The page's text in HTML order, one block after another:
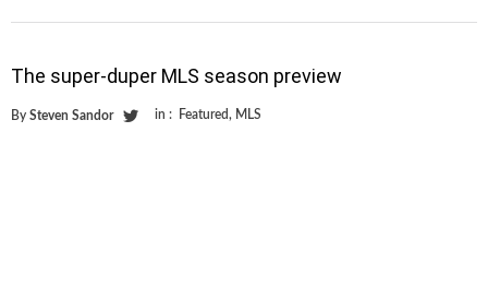
The super-duper MLS season preview
By Steven Sandor in : Featured, MLS